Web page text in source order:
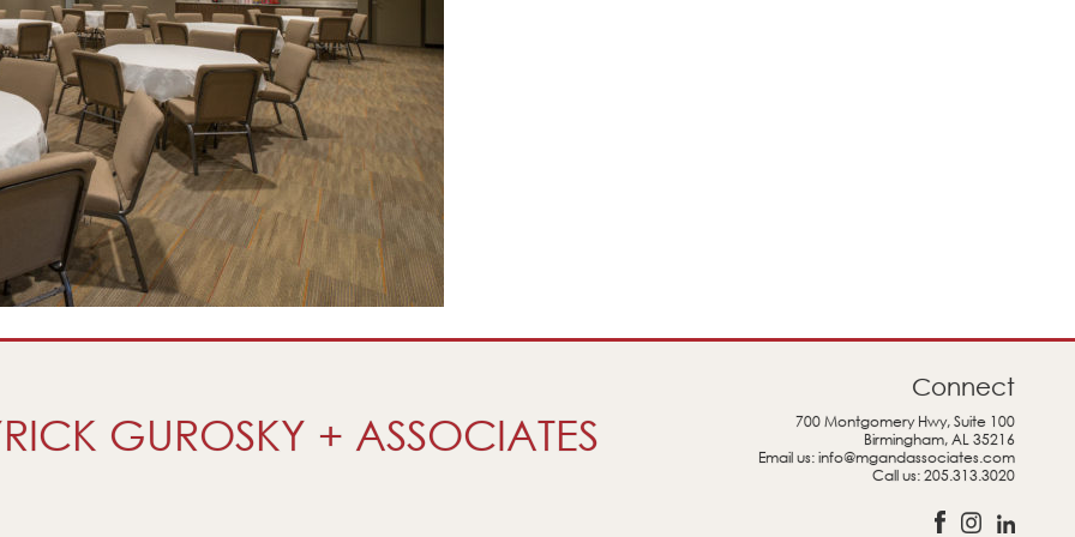
GUROSKY + ASSOCIATES
Connect
700 Montgomery Hwy, Suite 100
Birmingham, AL 35216
Email us:info@mgandassociates.com
Call us:205.313.3020